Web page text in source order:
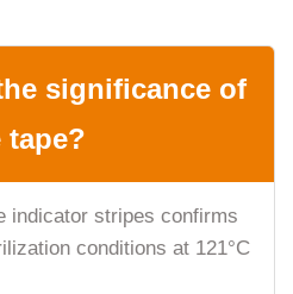
significance of
tape?
indicator stripes confirms
conditions at 121°C